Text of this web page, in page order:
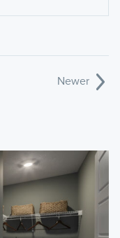
Newer